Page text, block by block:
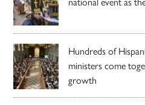
Hundreds of
ministers come
growth